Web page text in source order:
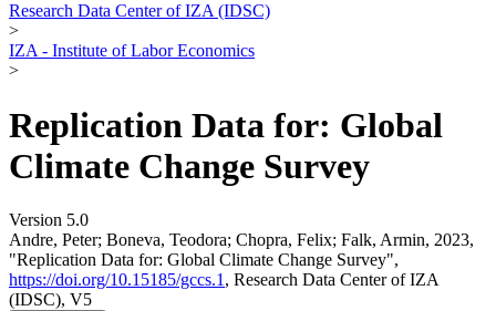
Research Data Center of IZA (IDSC)
>
IZA - Institute of Labor Economics
>
Replication Data for: Global
Climate Change Survey
Version 5.0
Andre, Peter; Boneva, Teodora; Chopra, Felix; Falk, Armin, 2023,
"Replication Data for: Global Climate Change Survey",
https://doi.org/10.15185/gccs.1 , Research Data Center of IZA
(IDSC), V5